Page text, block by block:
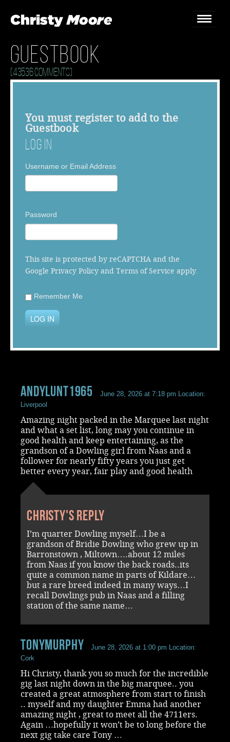
Gigs
Gallery
News
Guestbook
(43536 Comments)
You must registerto add to the
Guestbook
Log In
Username or Email Address
Password
This site is protected by reCAPTCHA and the
Google Privacy Policy and Terms of Service apply.
Remember Me
LOG IN
andylunt1965 June 28, 2026 at 7:18 pm Location:
Liverpool
Amazing night packed in the Marquee last night
and what a set list, long may you continue in
good health and keep entertaining, as the
grandson of a Dowling girl from Naas and a
follower for nearly fifty years you just get
better every year, fair play and good health
Christy's reply
I’m quarter Dowling myself…I be a
grandson of Bridie Dowling who grew up in
Barronstown , Miltown….about 12 miles
from Naas if you know the back roads..its
quite a common name in parts of Kildare…
but a rare breed indeed in many ways…I
recall Dowlings pub in Naas and a filling
station of the same name…
Tonymurphy June 28, 2026 at 1:00 pm Location:
Cork
Hi Christy, thank you so much for the incredible
gig last night down in the big marquee.. you
created a great atmosphere from start to finish
.. myself and my daughter Emma had another
amazing night , great to meet all the 4711ers.
Again …hopefully it won’t be to long before the
next gig take care Tony …